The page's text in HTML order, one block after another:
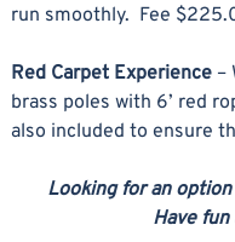
run smoothly. Fee
Red Carpet Experience–
brass poles with 6’ red
also included to ensure
Looking for an
Have